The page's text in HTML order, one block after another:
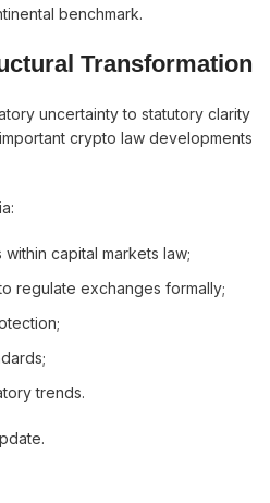
benchmark.
Transformation
uncertainty to statutory clarity
crypto law developments
capital markets law;
regulate exchanges formally;
trends.